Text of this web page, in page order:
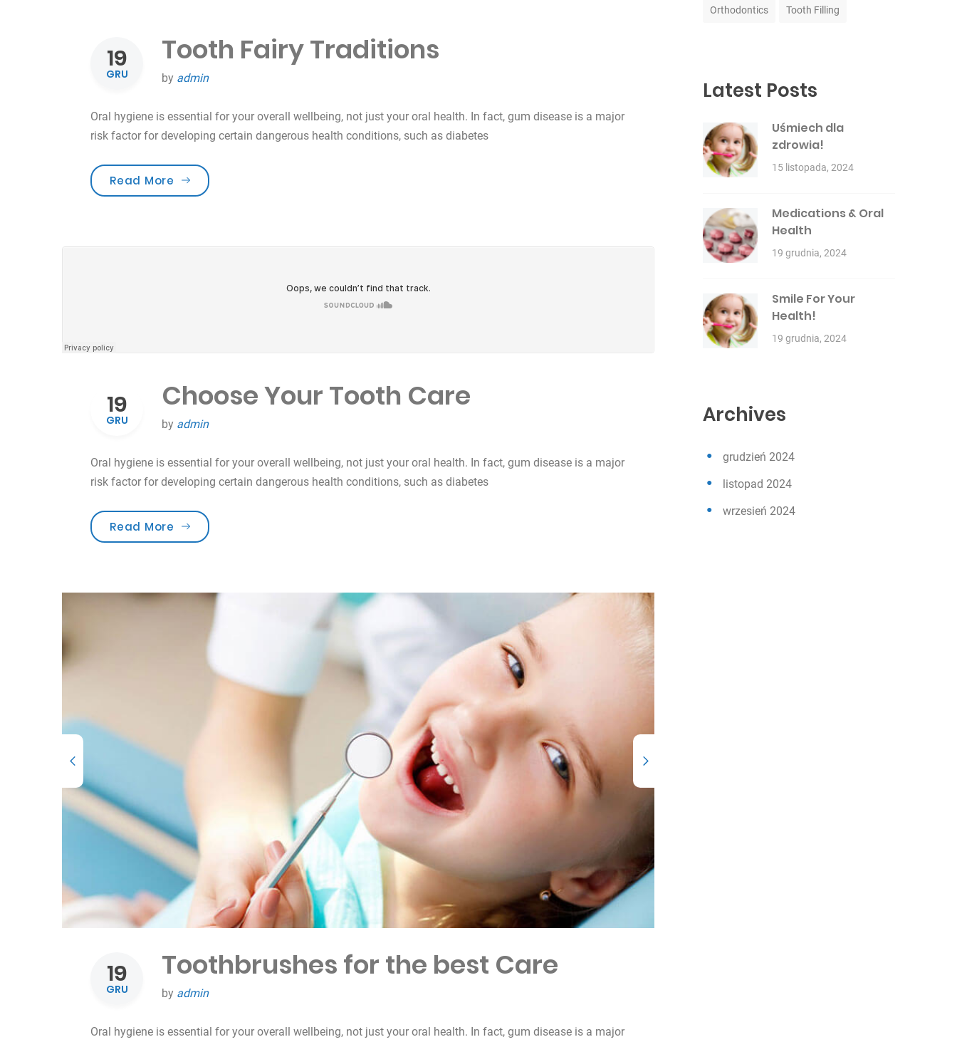
19
GRU
Tooth Fairy Traditions
by admin
Oral hygiene is essential for your overall wellbeing, not just your oral health. In fact, gum disease is a major
risk factor for developing certain dangerous health conditions, such as diabetes
Read More „Tooth Fairy Traditions”
19
GRU
Choose Your Tooth Care
by admin
Oral hygiene is essential for your overall wellbeing, not just your oral health. In fact, gum disease is a major
risk factor for developing certain dangerous health conditions, such as diabetes
Read More „Choose Your Tooth Care”
19
GRU
Toothbrushes for the best Care
by admin
Oral hygiene is essential for your overall wellbeing, not just your oral health. In fact, gum disease is a major
Orthodontics Tooth Filling
Latest Posts
Uśmiech dla
zdrowia!
15 listopada, 2024
Medications & Oral
Health
19 grudnia, 2024
Smile For Your
Health!
19 grudnia, 2024
Archives
grudzień 2024
listopad 2024
wrzesień 2024